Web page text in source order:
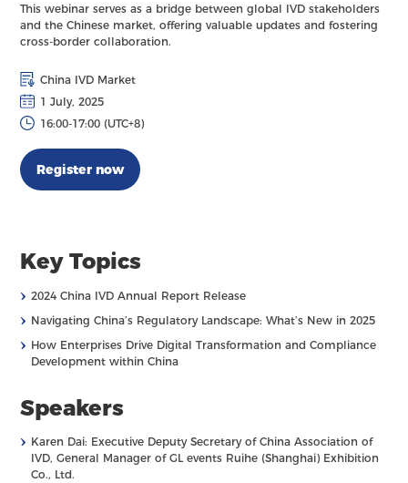
This webinar serves as a bridge between global IVD stakeholders
and the Chinese market, offering valuable updates and fostering
cross-border collaboration.
China IVD Market
1 July, 2025
16:00-17:00 (UTC+8)
Register now
Key Topics
› 2024 China IVD Annual Report Release
› Navigating China’s Regulatory Landscape: What’s New in 2025
› How Enterprises Drive Digital Transformation and Compliance
Development within China
Speakers
› Karen Dai: Executive Deputy Secretary of China Association of
IVD, General Manager of GL events Ruihe (Shanghai) Exhibition
Co., Ltd.